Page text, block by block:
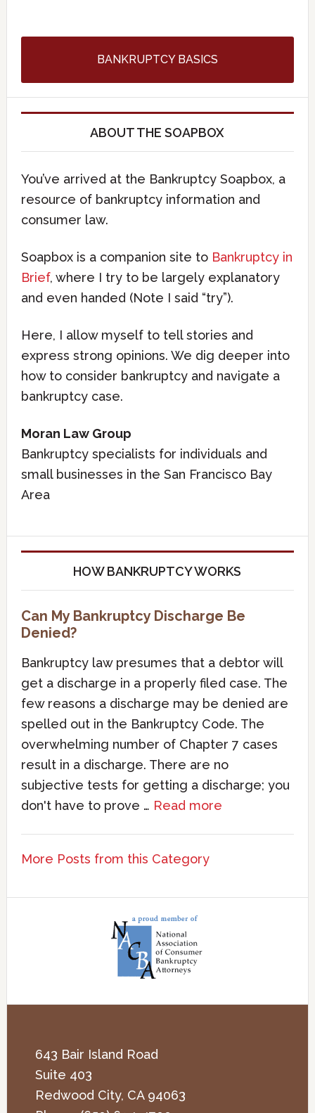
BANKRUPTCY BASICS
ABOUT THE SOAPBOX
You’ve arrived at the Bankruptcy Soapbox, a
resource of bankruptcy information and
consumer law.
Soapbox is a companion site to Bankruptcy in
Brief, where I try to be largely explanatory
and even handed (Note I said “try”).
Here, I allow myself to tell stories and
express strong opinions. We dig deeper into
how to consider bankruptcy and navigate a
bankruptcy case.
Moran Law Group
Bankruptcy specialists for individuals and
small businesses in the San Francisco Bay
Area
HOW BANKRUPTCY WORKS
Can My Bankruptcy Discharge Be
Denied?
Bankruptcy law presumes that a debtor will
get a discharge in a properly filed case. The
few reasons a discharge may be denied are
spelled out in the Bankruptcy Code. The
overwhelming number of Chapter 7 cases
result in a discharge. There are no
subjective tests for getting a discharge; you
don't have to prove … Read more
More Posts from this Category
643 Bair Island Road
Suite 403
Redwood City, CA 94063